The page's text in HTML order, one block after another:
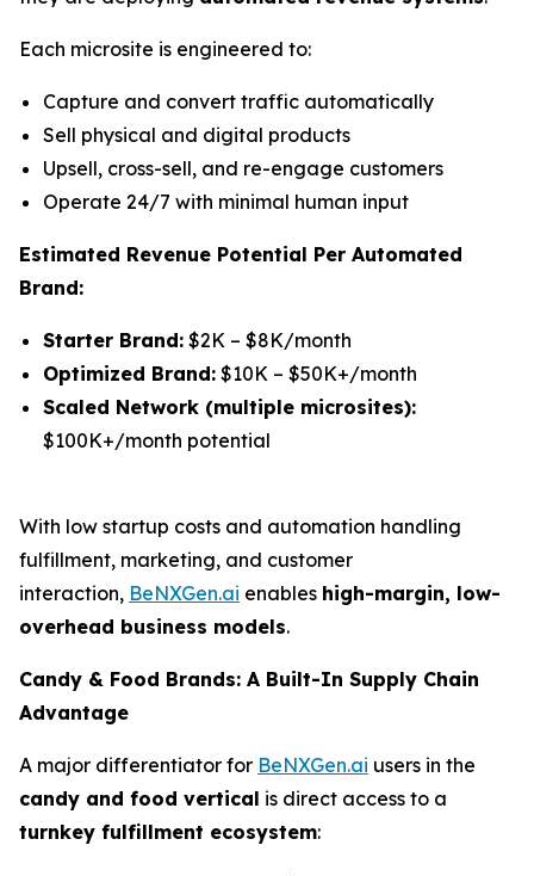
Each microsite is engineered to:
Capture and convert traffic automatically
Sell physical and digital products
Upsell, cross-sell, and re-engage customers
Operate 24/7 with minimal human input
Estimated Revenue Potential Per Automated
Brand:
Starter Brand: $2K – $8K/month
Optimized Brand: $10K – $50K+/month
Scaled Network (multiple microsites):
$100K+/month potential
With low startup costs and automation handling
fulfillment, marketing, and customer
interaction, BeNXGen.ai enables high-margin, low-
overhead business models.
Candy & Food Brands: A Built-In Supply Chain
Advantage
A major differentiator for BeNXGen.ai users in the
candy and food vertical is direct access to a
turnkey fulfillment ecosystem: